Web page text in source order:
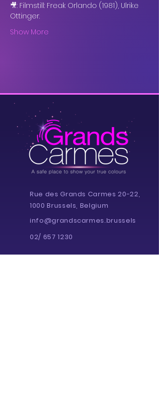
🎥: Filmstill: Freak Orlando (1981), Ulrike
Ottinger.
Show More
Rue des Grands Carmes 20-22,
1000 Brussels, Belgium
info@grandscarmes.brussels
02/ 657 1230